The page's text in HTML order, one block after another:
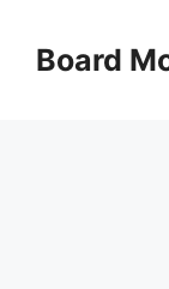
contentBoard